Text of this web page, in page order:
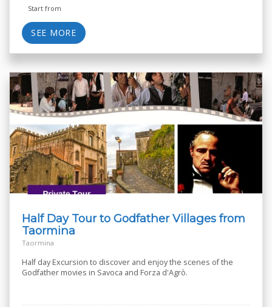
Start from
SEE MORE
Half Day Tour to Godfather Villages from
Taormina
Taormina
Half day Excursion to discover and enjoy the scenes of the
Godfather movies in Savoca and Forza d'Agrò.